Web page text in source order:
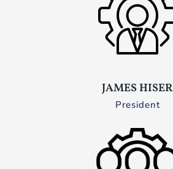
JAMES HISER
President